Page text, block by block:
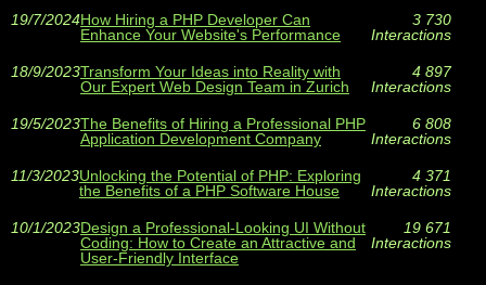
19/7/2024How Hiring a PHP Developer Can
Enhance Your Website's Performance
3 730
Interactions
18/9/2023Transform Your Ideas into Reality with
Our Expert Web Design Team in Zurich
4 897
Interactions
19/5/2023The Benefits of Hiring a Professional PHP
Application Development Company
6 808
Interactions
11/3/2023Unlocking the Potential of PHP: Exploring
the Benefits of a PHP Software House
4 371
Interactions
10/1/2023Design a Professional-Looking UI Without
Coding: How to Create an Attractive and
User-Friendly Interface
19 671
Interactions